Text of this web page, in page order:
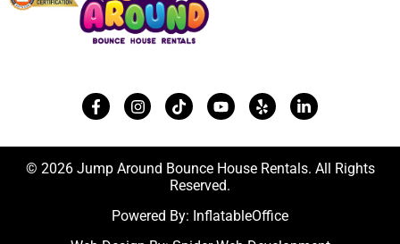
© 2026 Jump Around Bounce House Rentals. All Rights
Reserved.
Powered By: InflatableOffice